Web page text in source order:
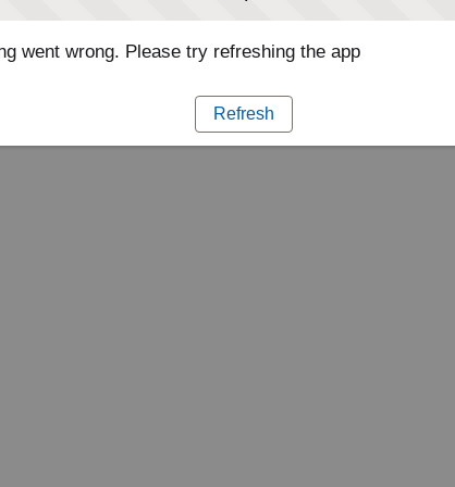
went wrong. Please try refreshing the app
Refresh